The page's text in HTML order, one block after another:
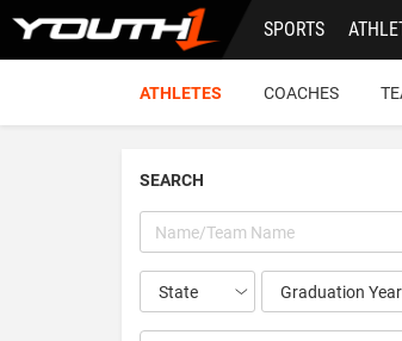
Skip
main
SPORTS
ATHLETES COACHES
SEARCH
Year